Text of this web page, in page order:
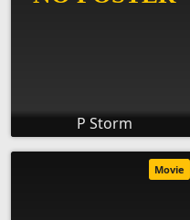
P Storm
Movie